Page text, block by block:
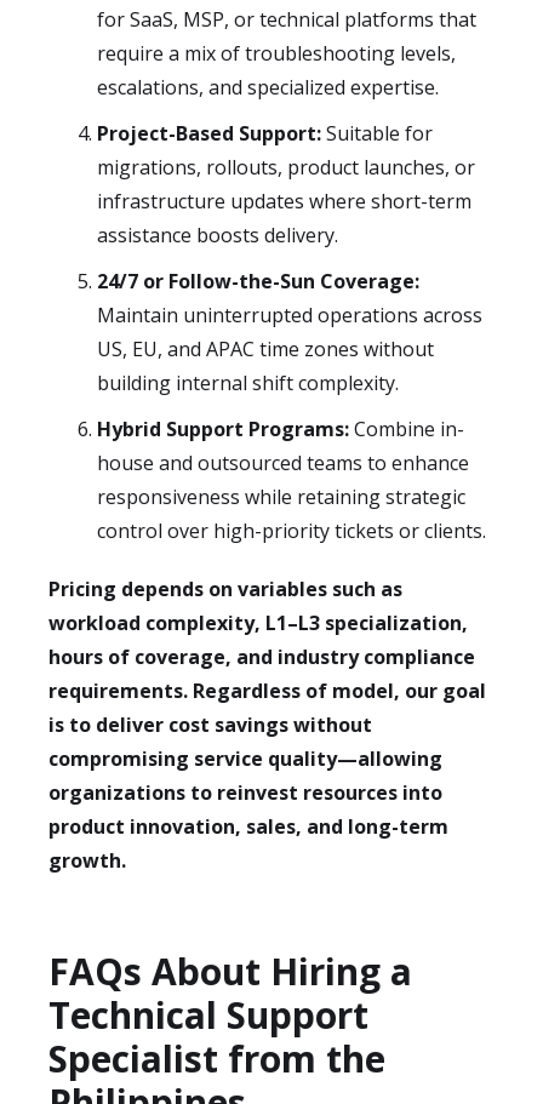
for SaaS, MSP, or technical platforms that
require a mix of troubleshooting levels,
escalations, and specialized expertise.
Project-Based Support:Suitable for
migrations, rollouts, product launches, or
infrastructure updates where short-term
assistance boosts delivery.
24/7 or Follow-the-Sun Coverage:
Maintain uninterrupted operations across
US, EU, and APAC time zones without
building internal shift complexity.
Hybrid Support Programs:Combine in-
house and outsourced teams to enhance
responsiveness while retaining strategic
control over high-priority tickets or clients.
Pricing depends on variables such as
workload complexity, L1–L3 specialization,
hours of coverage, and industry compliance
requirements. Regardless of model, our goal
is to deliver cost savings without
compromising service quality—allowing
organizations to reinvest resources into
product innovation, sales, and long-term
growth.
FAQs About Hiring a
Technical Support
Specialist from the